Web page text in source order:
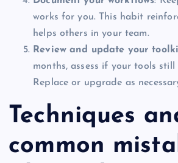
works for you. This habit
helps others in your team.
Review and update your
months, assess if your tools still
Replace or upgrade as
Techniques
common